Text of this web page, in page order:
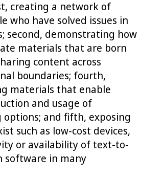
creating a network of
who have solved issues in
second, demonstrating how
materials that are born
content across
boundaries; fourth,
materials that enable
and usage of
options; and fifth, exposing
such as low-cost devices,
or availability of text-to-
software in many